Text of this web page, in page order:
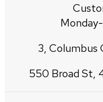
3, Columbus
550 Broad St,